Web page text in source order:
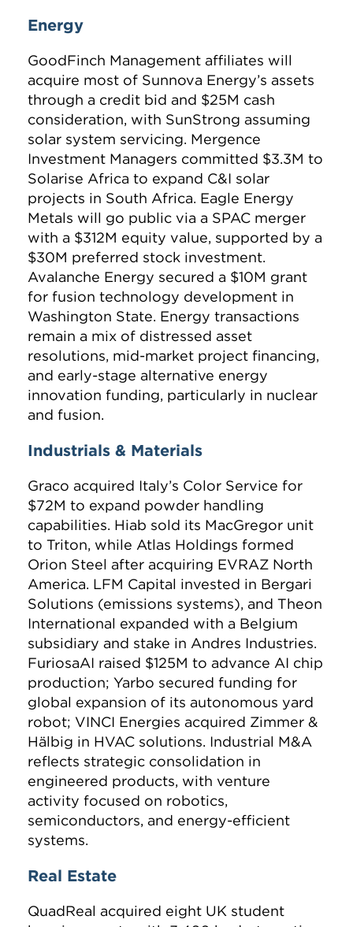
Energy
GoodFinch Management affiliates will
acquire most of Sunnova Energy’s assets
through a credit bid and $25M cash
consideration, with SunStrong assuming
solar system servicing. Mergence
Investment Managers committed $3.3M to
Solarise Africa to expand C&I solar
projects in South Africa. Eagle Energy
Metals will go public via a SPAC merger
with a $312M equity value, supported by a
$30M preferred stock investment.
Avalanche Energy secured a $10M grant
for fusion technology development in
Washington State. Energy transactions
remain a mix of distressed asset
resolutions, mid-market project financing,
and early-stage alternative energy
innovation funding, particularly in nuclear
and fusion.
Industrials & Materials
Graco acquired Italy’s Color Service for
$72M to expand powder handling
capabilities. Hiab sold its MacGregor unit
to Triton, while Atlas Holdings formed
Orion Steel after acquiring EVRAZ North
America. LFM Capital invested in Bergari
Solutions (emissions systems), and Theon
International expanded with a Belgium
subsidiary and stake in Andres Industries.
FuriosaAI raised $125M to advance AI chip
production; Yarbo secured funding for
global expansion of its autonomous yard
robot; VINCI Energies acquired Zimmer &
Hälbig in HVAC solutions. Industrial M&A
reflects strategic consolidation in
engineered products, with venture
activity focused on robotics,
semiconductors, and energy-efficient
systems.
Real Estate
QuadReal acquired eight UK student